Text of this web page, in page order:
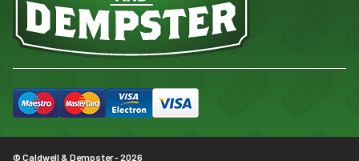
© Caldwell & Dempster - 2026